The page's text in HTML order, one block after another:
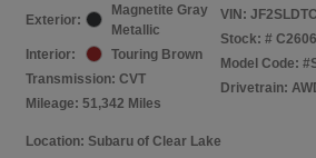
Exterior:
Magnetite Gray
Metallic
Interior:
Touring Brown
Transmission: CVT
Mileage: 51,342 Miles
VIN:
Stock: #
Model Code:
Drivetrain:
Location: Subaru of Clear Lake